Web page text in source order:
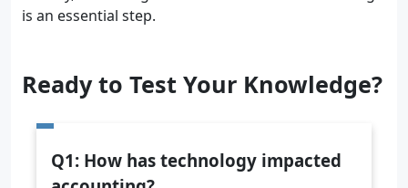
is an essential step.
Ready to Test Your Knowledge?